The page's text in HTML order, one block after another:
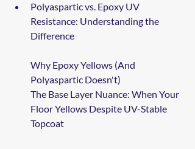
Polyaspartic vs. Epoxy UV
Resistance: Understanding the
Difference
Why Epoxy Yellows (And
Polyaspartic Doesn't)
The Base Layer Nuance: When Your
Floor Yellows Despite UV-Stable
Topcoat